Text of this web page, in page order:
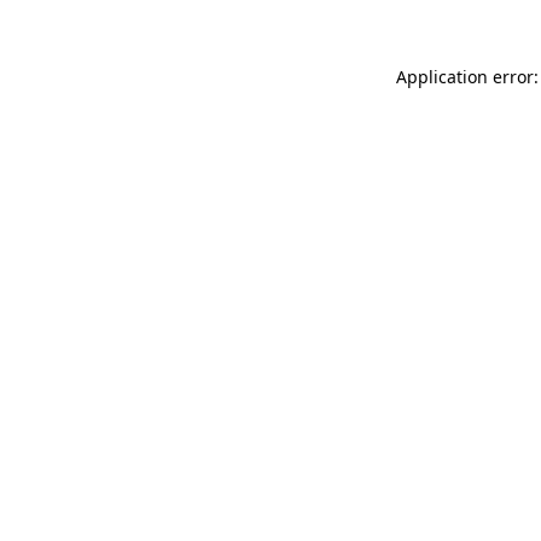
Application